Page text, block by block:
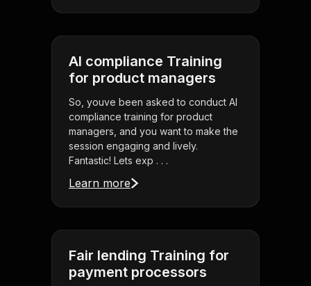
AI compliance Training
for product managers
So, youve been asked to conduct AI
compliance training for product
managers, and you want to make the
session engaging and lively.
Fantastic! Lets exp . . .
Learn more
Fair lending Training for
payment processors